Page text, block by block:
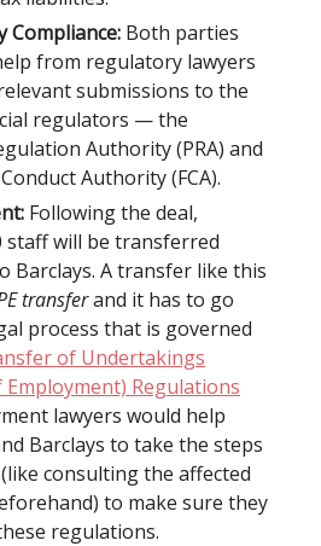
Compliance: Both parties
from regulatory lawyers
submissions to the
regulators — the
Authority (PRA) and
Authority (FCA).
Following the deal,
staff will be transferred
Barclays. A transfer like this
transferand it has to go
process that is governed
of Undertakings
Regulations
lawyers would help
Barclays to take the steps
consulting the affected
to make sure they
regulations.